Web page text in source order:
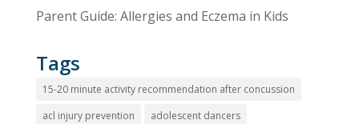
Parent Guide: Allergies and Eczema in Kids
Tags
15-20 minute activity recommendation after concussion
acl injury prevention
adolescent dancers